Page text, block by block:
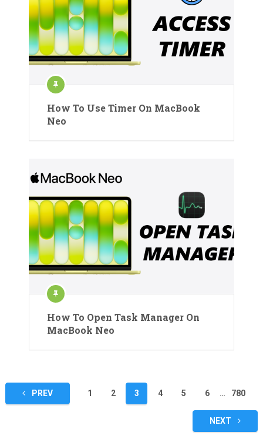
How To Use Timer On MacBook
Neo
How To Open Task Manager On
MacBook Neo
Posts
pagination
PREV 1 2 3 4 5 6 … 780
NEXT